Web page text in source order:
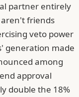
partner entirely
aren't friends
veto power
generation made
among
approval
double the 18%